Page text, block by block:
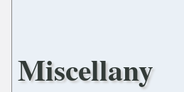
Miscellany